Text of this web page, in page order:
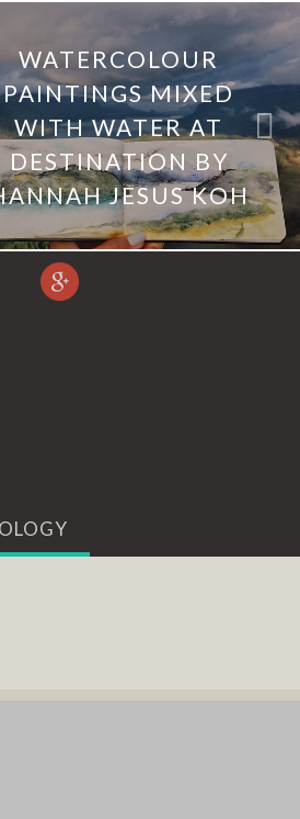
WATERCOLOUR
PAINTINGS MIXED
WITH WATER AT
DESTINATION BY
JESUS KOH